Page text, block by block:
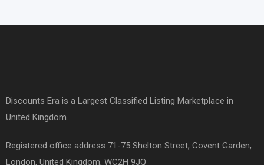
Discounts Era is a Largest Classified Listing Marketplace in
United Kingdom.
Registered office address 71-75 Shelton Street, Covent Garden,
London, United Kingdom, WC2H 9JQ